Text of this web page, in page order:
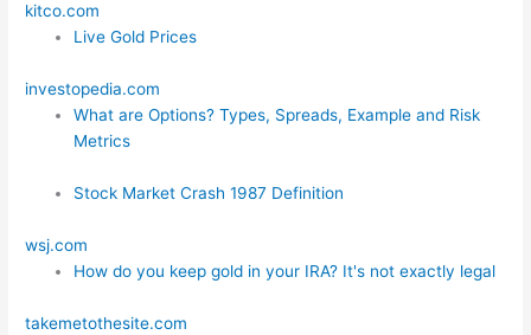
kitco.com
Live Gold Prices
investopedia.com
What are Options? Types, Spreads, Example and Risk
Metrics
Stock Market Crash 1987 Definition
wsj.com
How do you keep gold in your IRA? It's not exactly legal
takemetothesite.com